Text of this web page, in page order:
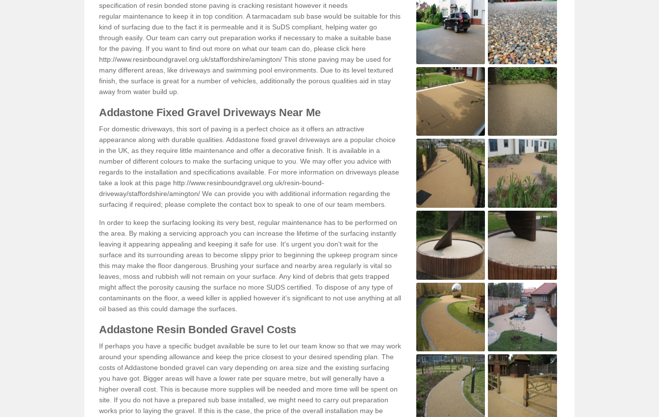
specification of resin bonded stone paving is cracking resistant however it needs
regular maintenance to keep it in top condition. A tarmacadam sub base would be suitable for this
kind of surfacing due to the fact it is permeable and it is SuDS compliant, helping water go
through easily. Our team can carry out preparation works if necessary to make a suitable base
for the paving. If you want to find out more on what our team can do, please click here
http://www.resinboundgravel.org.uk/staffordshire/amington/ This stone paving may be used for
many different areas, like driveways and swimming pool environments. Due to its level textured
finish, the surface is great for a number of vehicles, additionally the porous qualities aid in stay
away from water build up.
Addastone Fixed Gravel Driveways Near Me
For domestic driveways, this sort of paving is a perfect choice as it offers an attractive
appearance along with durable qualities. Addastone fixed gravel driveways are a popular choice
in the UK, as they require little maintenance and offer a decorative finish. It is available in a
number of different colours to make the surfacing unique to you. We may offer you advice with
regards to the installation and specifications available. For more information on driveways please
take a look at this page http://www.resinboundgravel.org.uk/resin-bound-
driveway/staffordshire/amington/ We can provide you with additional information regarding the
surfacing if required; please complete the contact box to speak to one of our team members.
In order to keep the surfacing looking its very best, regular maintenance has to be performed on
the area. By making a servicing approach you can increase the lifetime of the surfacing instantly
leaving it appearing appealing and keeping it safe for use. It's urgent you don't wait for the
surface and its surrounding areas to become slippy prior to beginning the upkeep program since
this may make the floor dangerous. Brushing your surface and nearby area regularly is vital so
leaves, moss and rubbish will not remain on your surface. Any kind of debris that gets trapped
might affect the porosity causing the surface no more SUDS certified. To dispose of any type of
contaminants on the floor, a weed killer is applied however it’s significant to not use anything at all
oil based as this could damage the surfaces.
Addastone Resin Bonded Gravel Costs
If perhaps you have a specific budget available be sure to let our team know so that we may work
around your spending allowance and keep the price closest to your desired spending plan. The
costs of Addastone bonded gravel can vary depending on area size and the existing surfacing
you have got. Bigger areas will have a lower rate per square metre, but will generally have a
higher overall cost. This is because more supplies will be needed and more time will be spent on
site. If you do not have a prepared sub base installed, we might need to carry out preparation
works prior to laying the gravel. If this is the case, the price of the overall installation may be